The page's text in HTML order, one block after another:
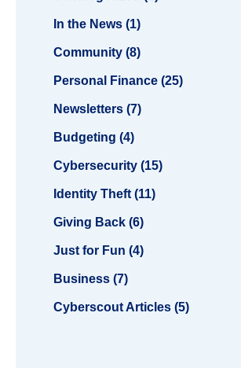
In the News (1)
Community (8)
Personal Finance (25)
Newsletters (7)
Budgeting (4)
Cybersecurity (15)
Identity Theft (11)
Giving Back (6)
Just for Fun (4)
Business (7)
Cyberscout Articles (5)